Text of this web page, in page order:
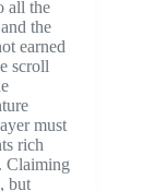
all the
the
earned
scroll
must
rich
Claiming
but